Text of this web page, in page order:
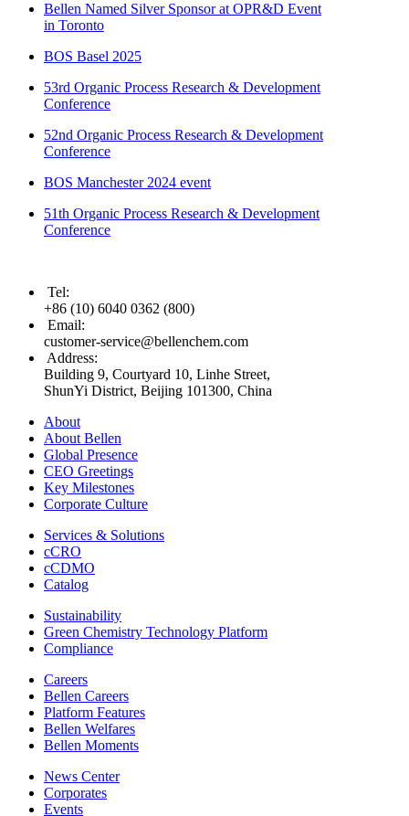
Bellen Named Silver Sponsor at OPR&D Event
in Toronto
BOS Basel 2025
53rd Organic Process Research & Development
Conference
52nd Organic Process Research & Development
Conference
BOS Manchester 2024 event
51th Organic Process Research & Development
Conference
Tel:
+86 (10) 6040 0362 (800)
Email:
customer-service@bellenchem.com
Address:
Building 9, Courtyard 10, Linhe Street,
ShunYi District, Beijing 101300, China
About
About Bellen
Global Presence
CEO Greetings
Key Milestones
Corporate Culture
Services & Solutions
cCRO
cCDMO
Catalog
Sustainability
Green Chemistry Technology Platform
Compliance
Careers
Bellen Careers
Platform Features
Bellen Welfares
Bellen Moments
News Center
Corporates
Events